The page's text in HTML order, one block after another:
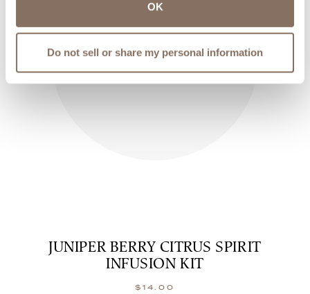
OK
Do not sell or share my personal information
JUNIPER BERRY CITRUS SPIRIT
INFUSION KIT
$ 14.00